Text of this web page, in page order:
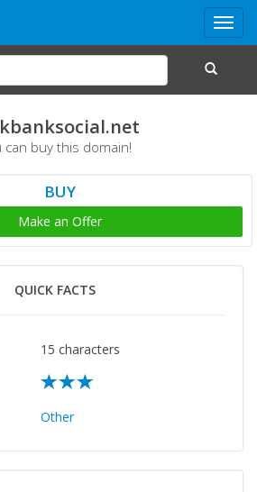
can buy this domain!
BUY
Make an Offer
QUICK FACTS
15 characters
Other